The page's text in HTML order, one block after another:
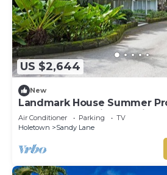
US $2,644
New
Landmark House Summer
Front - Located in Stunning
Private Chef Services
Air Conditioner Parking
TV
Holetown
Sandy Lane